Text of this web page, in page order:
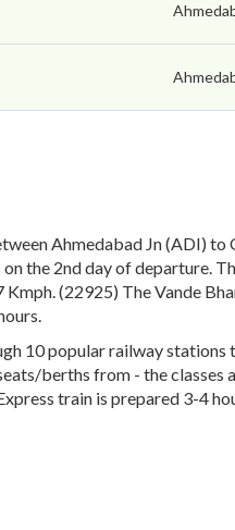
Ahmedabad Jn (ADI)
the 2nd day of departure.
(22925) The Vande
10 popular railway
berths from - the classes
train is prepared 3-4